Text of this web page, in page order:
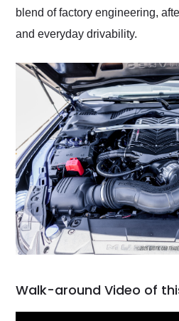
blend of factory engineering,
and everyday drivability.
Walk-around Video of